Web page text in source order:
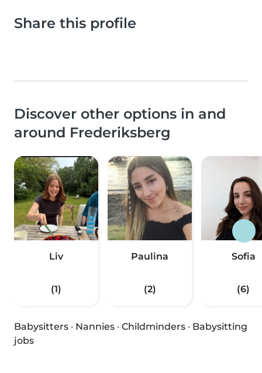
Share this profile
Discover other options in and
around Frederiksberg
Liv
(1)
Paulina
(2)
Sofia
(6)
Babysitters · Nannies · Childminders · Babysitting
jobs